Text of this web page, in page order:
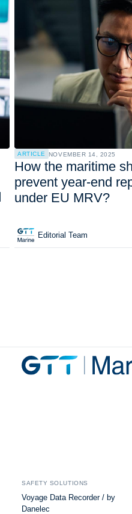
ARTICLE NOVEMBER 14, 2025
How the maritime
prevent year-end
under EU MRV?
Editorial Team
SAFETY SOLUTIONS
Voyage Data Recorder / by
Danelec